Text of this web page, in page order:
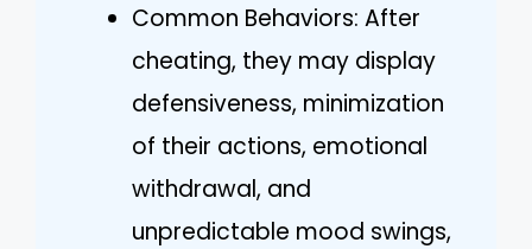
Common Behaviors: After
cheating, they may display
defensiveness, minimization
of their actions, emotional
withdrawal, and
unpredictable mood swings,